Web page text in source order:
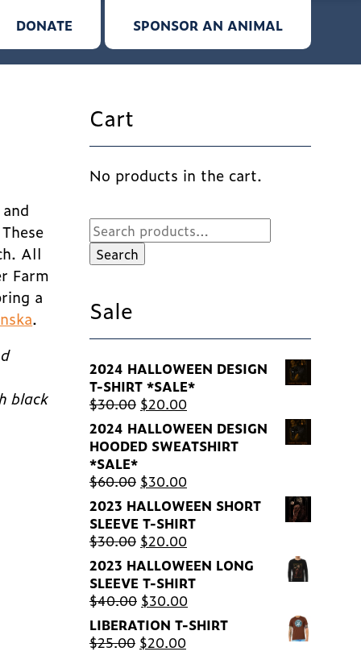
DONATE SPONSOR AN ANIMAL
All
Farm
a
.
black
Cart
No products in the cart.
Search
for:
Search
Sale
2024 HALLOWEEN DESIGN
T-SHIRT *SALE*
$30.00 Original
price
was:
$30.00.
$20.00Current
price
is:
$20.00.
2024 HALLOWEEN DESIGN
HOODED SWEATSHIRT
*SALE*
$60.00 Original
price
was:
$60.00.
$30.00Current
price
is:
$30.00.
2023 HALLOWEEN SHORT
SLEEVE T-SHIRT
$30.00 Original
price
was:
$30.00.
$20.00Current
price
is:
$20.00.
2023 HALLOWEEN LONG
SLEEVE T-SHIRT
$40.00 Original
price
was:
$40.00.
$30.00Current
price
is:
LIBERATION T-SHIRT
$25.00 Original
$20.00Current